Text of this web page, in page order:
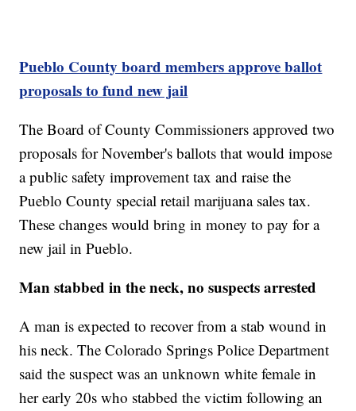
Pueblo County board members approve ballot
proposals to fund new jail
The Board of County Commissioners approved two
proposals for November's ballots that would impose
a public safety improvement tax and raise the
Pueblo County special retail marijuana sales tax.
These changes would bring in money to pay for a
new jail in Pueblo.
Man stabbed in the neck, no suspects arrested
A man is expected to recover from a stab wound in
his neck. The Colorado Springs Police Department
said the suspect was an unknown white female in
her early 20s who stabbed the victim following an